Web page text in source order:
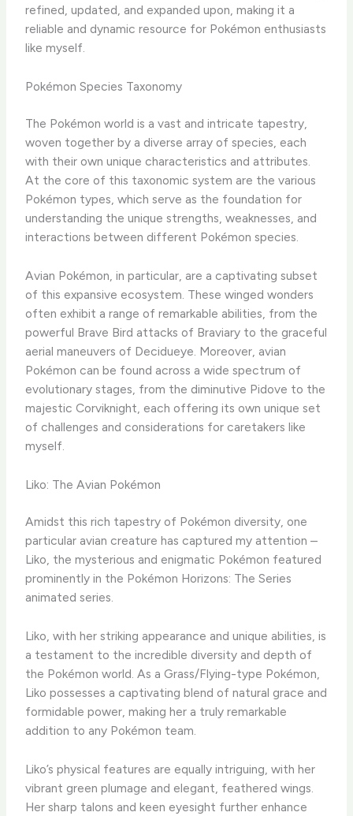
refined, updated, and expanded upon, making it a
reliable and dynamic resource for Pokémon enthusiasts
like myself.
Pokémon Species Taxonomy
The Pokémon world is a vast and intricate tapestry,
woven together by a diverse array of species, each
with their own unique characteristics and attributes.
At the core of this taxonomic system are the various
Pokémon types, which serve as the foundation for
understanding the unique strengths, weaknesses, and
interactions between different Pokémon species.
Avian Pokémon, in particular, are a captivating subset
of this expansive ecosystem. These winged wonders
often exhibit a range of remarkable abilities, from the
powerful Brave Bird attacks of Braviary to the graceful
aerial maneuvers of Decidueye. ​Moreover, avian
Pokémon can be found across a wide spectrum of
evolutionary stages, from the diminutive Pidove to the
majestic Corviknight, each offering its own unique set
of challenges and considerations for caretakers like
myself.
Liko: The Avian Pokémon
Amidst this rich tapestry of Pokémon diversity, one
particular avian creature has captured my attention –
Liko, the mysterious and enigmatic Pokémon featured
prominently in the Pokémon Horizons: The Series
animated series.
Liko, with her striking appearance and unique abilities, is
a testament to the incredible diversity and depth of
the Pokémon world. ​As a Grass/Flying-type Pokémon,
Liko possesses a captivating blend of natural grace and
formidable power, making her a truly remarkable
addition to any Pokémon team.
​Liko’s physical features are equally intriguing, with her
vibrant green plumage and elegant, feathered wings. ​
Her sharp talons and keen eyesight further enhance